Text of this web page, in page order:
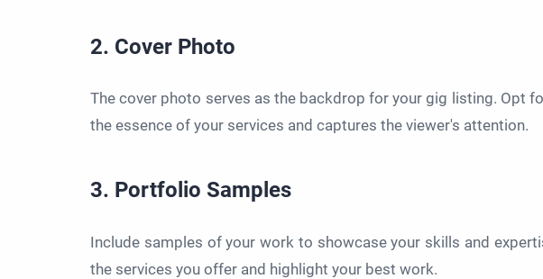
2. Cover Photo
The cover photo serves as the backdrop for your gig listing. Opt
the essence of your services and captures the viewer's attention.
3. Portfolio Samples
Include samples of your work to showcase your skills and
the services you offer and highlight your best work.